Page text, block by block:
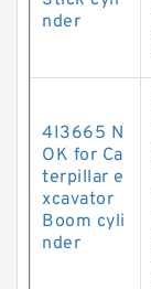
nder
4I3665 N
OK for Ca
terpillar e
xcavator
Boom cyli
nder